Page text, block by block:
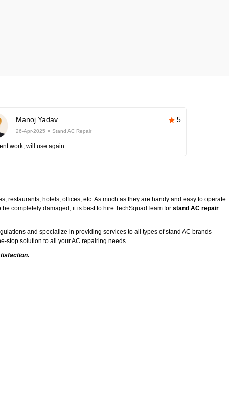
Manoj Yadav 5
26-Apr-2025 Stand AC Repair
work, will use again.
restaurants, hotels, offices, etc. As much as they are handy and easy to operate
completely damaged, it is best to hire TechSquadTeam for stand AC repair
and specialize in providing services to all types of stand AC brands
stop solution to all your AC repairing needs.